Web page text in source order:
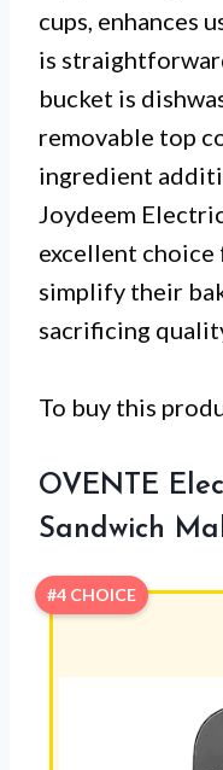
cups, enhances
is
bucket is
removable top
ingredient
Joydeem
excellent
simplify their
sacrificing
To buy this
OVENTE
Sandwich
#4 CHOICE